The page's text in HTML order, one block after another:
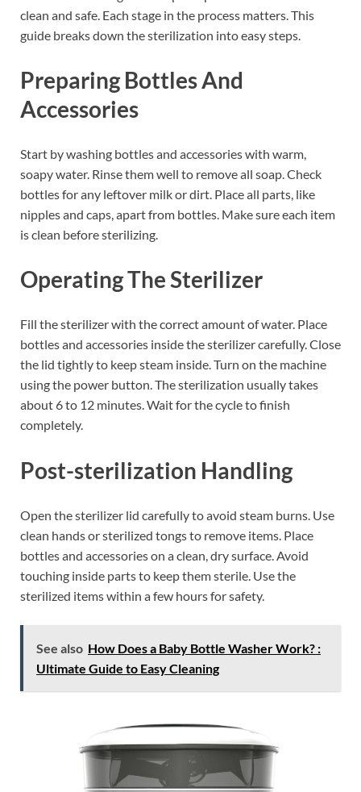
clean and safe. Each stage in the process matters. This
guide breaks down the sterilization into easy steps.
Preparing Bottles And
Accessories
Start by washing bottles and accessories with warm,
soapy water. Rinse them well to remove all soap. Check
bottles for any leftover milk or dirt. Place all parts, like
nipples and caps, apart from bottles. Make sure each item
is clean before sterilizing.
Operating The Sterilizer
Fill the sterilizer with the correct amount of water. Place
bottles and accessories inside the sterilizer carefully. Close
the lid tightly to keep steam inside. Turn on the machine
using the power button. The sterilization usually takes
about 6 to 12 minutes. Wait for the cycle to finish
completely.
Post-sterilization Handling
Open the sterilizer lid carefully to avoid steam burns. Use
clean hands or sterilized tongs to remove items. Place
bottles and accessories on a clean, dry surface. Avoid
touching inside parts to keep them sterile. Use the
sterilized items within a few hours for safety.
See also How Does a Baby Bottle Washer Work? :
Ultimate Guide to Easy Cleaning